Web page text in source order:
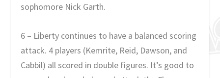
sophomore Nick Garth.
6 – Liberty continues to have a balanced scoring
attack. 4 players (Kemrite, Reid, Dawson, and
Cabbil) all scored in double figures. It’s good to